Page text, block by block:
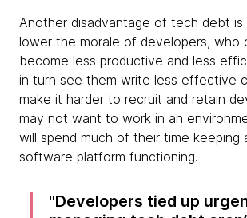
Another disadvantage of tech debt
lower the morale of developers, who
become less productive and less
in turn see them write less effective
make it harder to recruit and retain
may not want to work in an
will spend much of their time keeping
software platform functioning.
Developers tied up